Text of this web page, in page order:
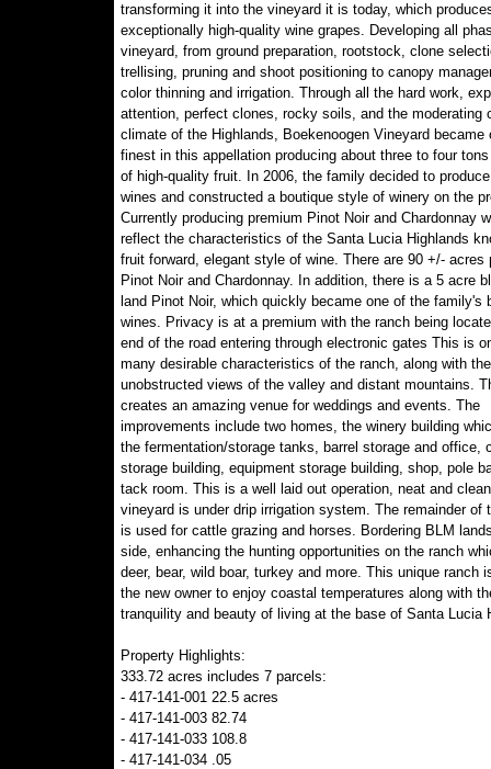
transforming it into the vineyard it is today, which
exceptionally high-quality wine grapes. Developing all
vineyard, from ground preparation, rootstock, clone
trellising, pruning and shoot positioning to canopy
color thinning and irrigation. Through all the hard work,
attention, perfect clones, rocky soils, and the moderating
climate of the Highlands, Boekenoogen Vineyard became
finest in this appellation producing about three to four
of high-quality fruit. In 2006, the family decided to
wines and constructed a boutique style of winery on the
Currently producing premium Pinot Noir and Chardonnay
reflect the characteristics of the Santa Lucia Highlands
fruit forward, elegant style of wine. There are 90 +/- acres
Pinot Noir and Chardonnay. In addition, there is a 5 acre
land Pinot Noir, which quickly became one of the family's
wines. Privacy is at a premium with the ranch being
end of the road entering through electronic gates This is
many desirable characteristics of the ranch, along with the
unobstructed views of the valley and distant mountains.
creates an amazing venue for weddings and events. The
improvements include two homes, the winery building
the fermentation/storage tanks, barrel storage and office,
storage building, equipment storage building, shop, pole
tack room. This is a well laid out operation, neat and
vineyard is under drip irrigation system. The remainder of
is used for cattle grazing and horses. Bordering BLM
side, enhancing the hunting opportunities on the ranch
deer, bear, wild boar, turkey and more. This unique ranch
the new owner to enjoy coastal temperatures along with
tranquility and beauty of living at the base of Santa Lucia
Property Highlights:
333.72 acres includes 7 parcels:
- 417-141-001 22.5 acres
- 417-141-003 82.74
- 417-141-033 108.8
- 417-141-034 .05